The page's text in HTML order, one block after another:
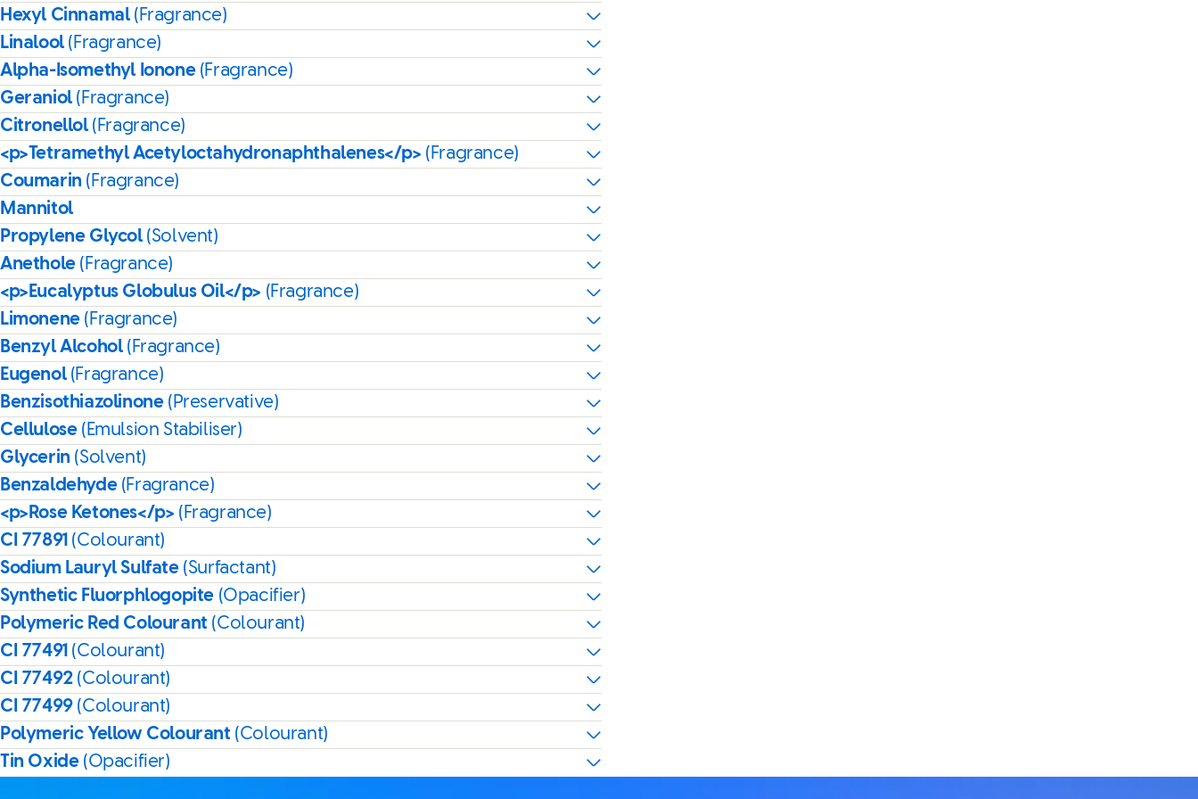
Hexyl Cinnamal(Fragrance)
Linalool(Fragrance)
Alpha-Isomethyl Ionone (Fragrance)
Geraniol(Fragrance)
Citronellol(Fragrance)
<p>Tetramethyl Acetyloctahydronaphthalenes</p> (Fragrance)
Coumarin (Fragrance)
Mannitol
Propylene Glycol(Solvent)
Anethole (Fragrance)
<p>Eucalyptus Globulus Oil</p> (Fragrance)
Limonene (Fragrance)
Benzyl Alcohol(Fragrance)
Eugenol(Fragrance)
Benzisothiazolinone (Preservative)
Cellulose (Emulsion Stabiliser)
Glycerin (Solvent)
Benzaldehyde (Fragrance)
<p>Rose Ketones</p> (Fragrance)
CI 77891 (Colourant)
Sodium Lauryl Sulfate (Surfactant)
Synthetic Fluorphlogopite (Opacifier)
Polymeric Red Colourant (Colourant)
CI 77491 (Colourant)
CI 77492 (Colourant)
CI 77499 (Colourant)
Polymeric Yellow Colourant (Colourant)
Tin Oxide (Opacifier)